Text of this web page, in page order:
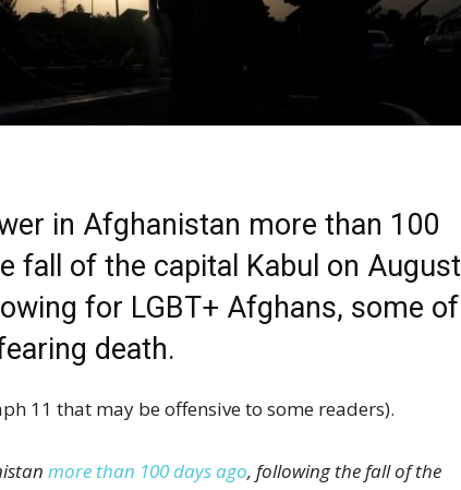
in Afghanistan more than 100
fall of the capital Kabul on August
for LGBT+ Afghans, some of
death.
11 that may be offensive to some readers).
more than 100 days ago, following the fall of the